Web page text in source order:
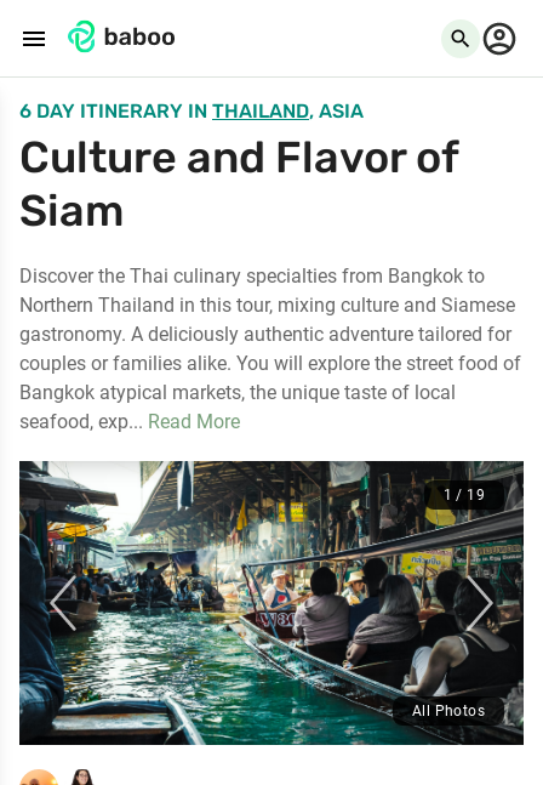
menu search
6 DAY ITINERARY IN THAILAND, ASIA
Culture and Flavor of
Siam
Discover the Thai culinary specialties from Bangkok to
Northern Thailand in this tour, mixing culture and Siamese
gastronomy. A deliciously authentic adventure tailored for
couples or families alike. You will explore the street food of
Bangkok atypical markets, the unique taste of local
seafood, exp... Read More
1 / 19
All Photos